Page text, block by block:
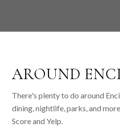
AROUND
There's plenty to do around
dining, nightlife, parks, and
Score and Yelp.